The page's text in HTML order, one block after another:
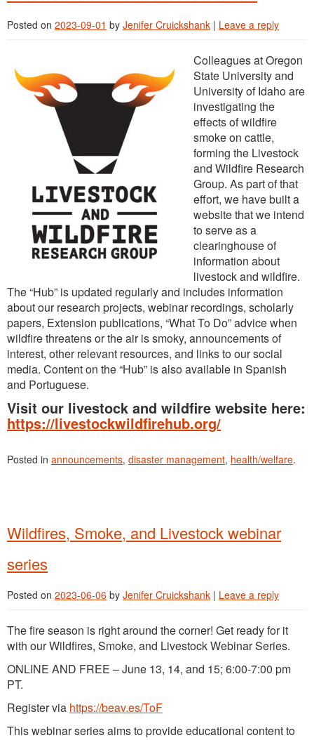
Posted on 2023-09-01 by Jenifer Cruickshank | Leave a reply
Colleagues at Oregon
State University and
University of Idaho are
investigating the
effects of wildfire
smoke on cattle,
forming the Livestock
and Wildfire Research
Group. As part of that
effort, we have built a
website that we intend
to serve as a
clearinghouse of
information about
livestock and wildfire.
The “Hub” is updated regularly and includes information
about our research projects, webinar recordings, scholarly
papers, Extension publications, “What To Do” advice when
wildfire threatens or the air is smoky, announcements of
interest, other relevant resources, and links to our social
media. Content on the “Hub” is also available in Spanish
and Portuguese.
Visit our livestock and wildfire website here:
https://livestockwildfirehub.org/
Posted in announcements, disaster management, health/welfare.
Wildfires, Smoke, and Livestock webinar
series
Posted on 2023-06-06 by Jenifer Cruickshank | Leave a reply
The fire season is right around the corner! Get ready for it
with our Wildfires, Smoke, and Livestock Webinar Series.
ONLINE AND FREE – June 13, 14, and 15; 6:00-7:00 pm
PT.
Register via https://beav.es/ToF
This webinar series aims to provide educational content to